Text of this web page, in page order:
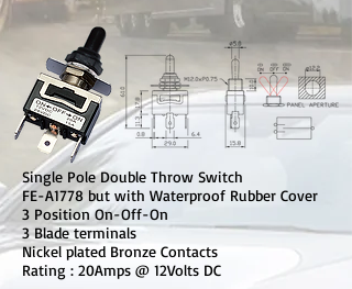
Single Pole Double Throw Switch
FE-A1778 but with Waterproof Rubber Cover
3 Position On-Off-On
3 Blade terminals
Nickel plated Bronze Contacts
Rating : 20Amps @ 12Volts DC